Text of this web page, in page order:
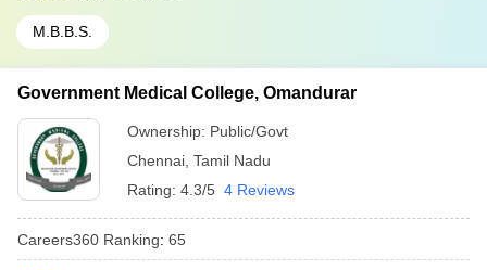
M.B.B.S.
Government Medical College, Omandurar
Ownership: Public/Govt
Chennai Tamil Nadu
Rating: 4.3/5 4 Reviews
Careers360 Ranking: 65